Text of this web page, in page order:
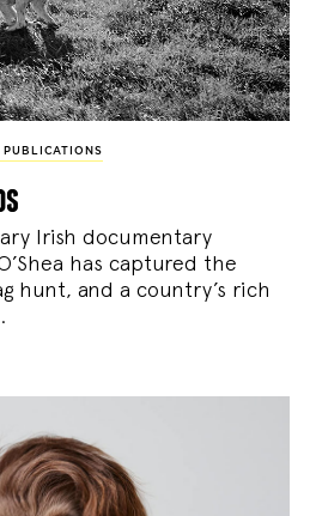
PUBLICATIONS
Irish documentary
has captured the
hunt, and a country’s rich